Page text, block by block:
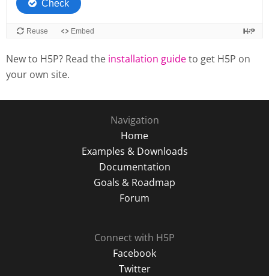
New to H5P? Read the installation guideto get H5P on
your own site.
Navigation
Home
Examples & Downloads
Documentation
Goals & Roadmap
Forum
Connect with H5P
Facebook
Twitter